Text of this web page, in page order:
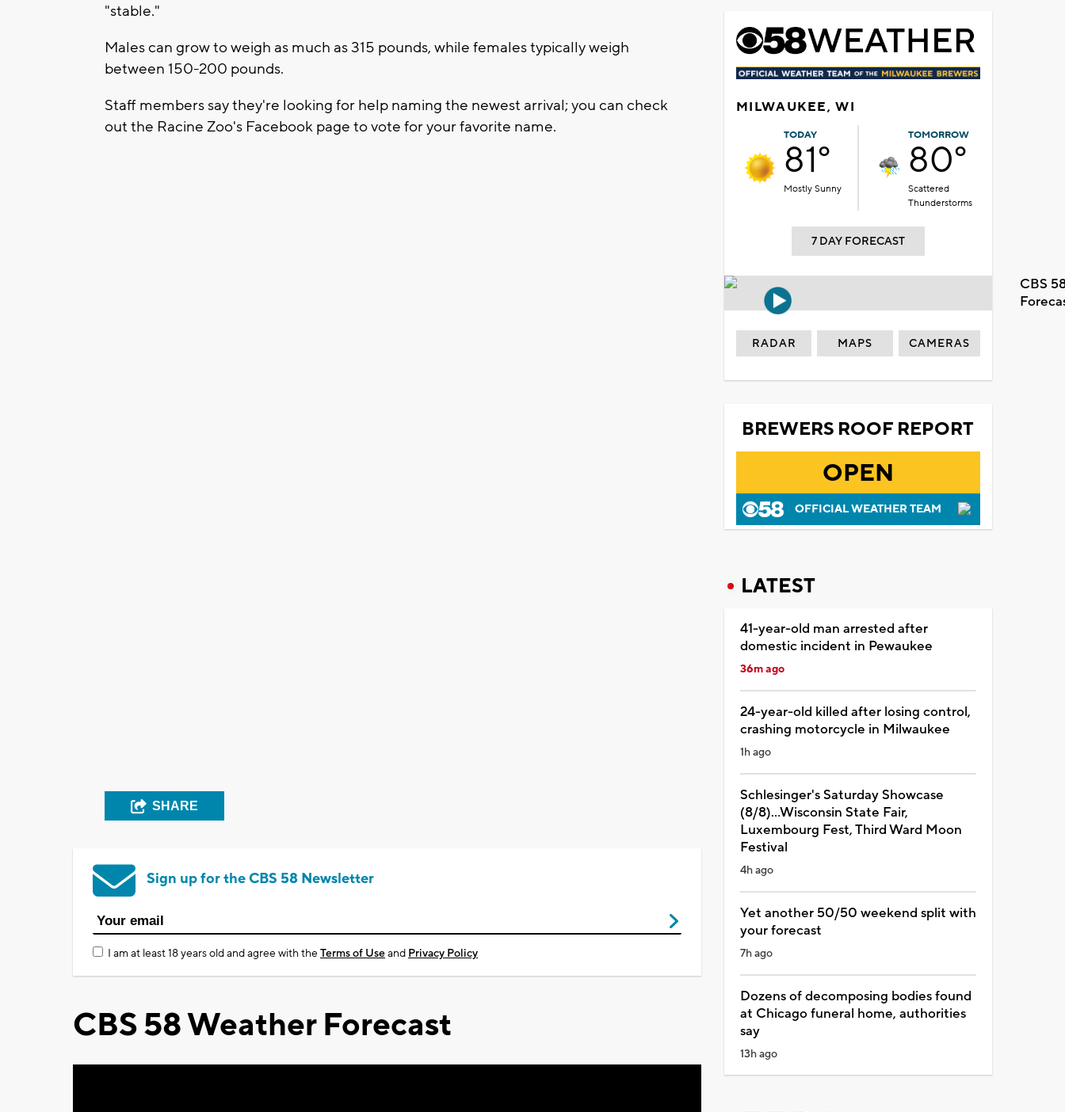
"stable."
Males can grow to weigh as much as 315 pounds, while females typically weigh
between 150-200 pounds.
Staff members say they're looking for help naming the newest arrival; you can check
out the Racine Zoo's Facebook page to vote for your favorite name.
SHARE
Sign up for the CBS 58 Newsletter
I am at least 18 years old and agree with theTerms of Useand Privacy Policy
CBS 58 Weather Forecast
MILWAUKEE, WI
TODAY
81°
Mostly Sunny
TOMORROW
80°
Scattered
Thunderstorms
7 DAY FORECAST
CBS
RADAR MAPS CAMERAS
BREWERS ROOF REPORT
OPEN
OFFICIAL WEATHER TEAM
LATEST
41-year-old man arrested after
domestic incident in Pewaukee
36m ago
24-year-old killed after losing control,
crashing motorcycle in Milwaukee
1h ago
Schlesinger's Saturday Showcase
(8/8)...Wisconsin State Fair,
Luxembourg Fest, Third Ward Moon
Festival
4h ago
Yet another 50/50 weekend split with
your forecast
7h ago
Dozens of decomposing bodies found
at Chicago funeral home, authorities
say
13h ago